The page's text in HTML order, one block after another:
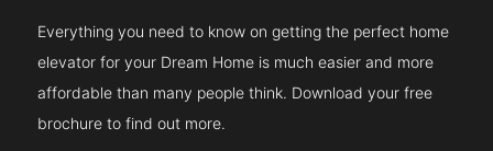
Everything you need to know on getting the perfect home
elevator for your Dream Home is much easier and more
affordable than many people think. Download your free
brochure to find out more.